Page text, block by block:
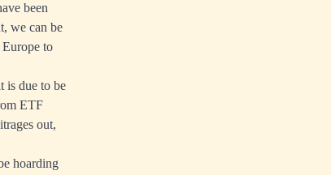
been
we can be
to
is due to be
ETF
out,
hoarding